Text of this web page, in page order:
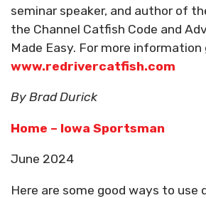
seminar speaker, and author of
the Channel Catfish Code and
Made Easy. For more information
www.redrivercatfish.com
By Brad Durick
Home – Iowa Sportsman
June 2024
Here are some good ways to use